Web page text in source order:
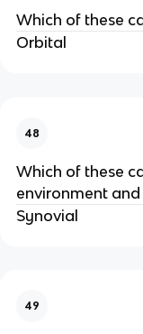
Which of these
Orbital
48
Which of these
environment
Synovial
49